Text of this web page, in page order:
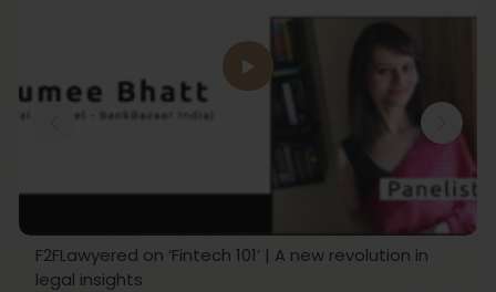
F2FLawyered on ‘Fintech 101’ | A new revolution in
legal insights